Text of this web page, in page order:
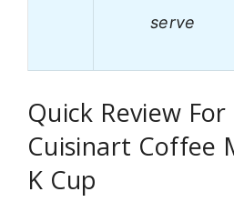
serve
Quick Review
Cuisinart Coffee
K Cup